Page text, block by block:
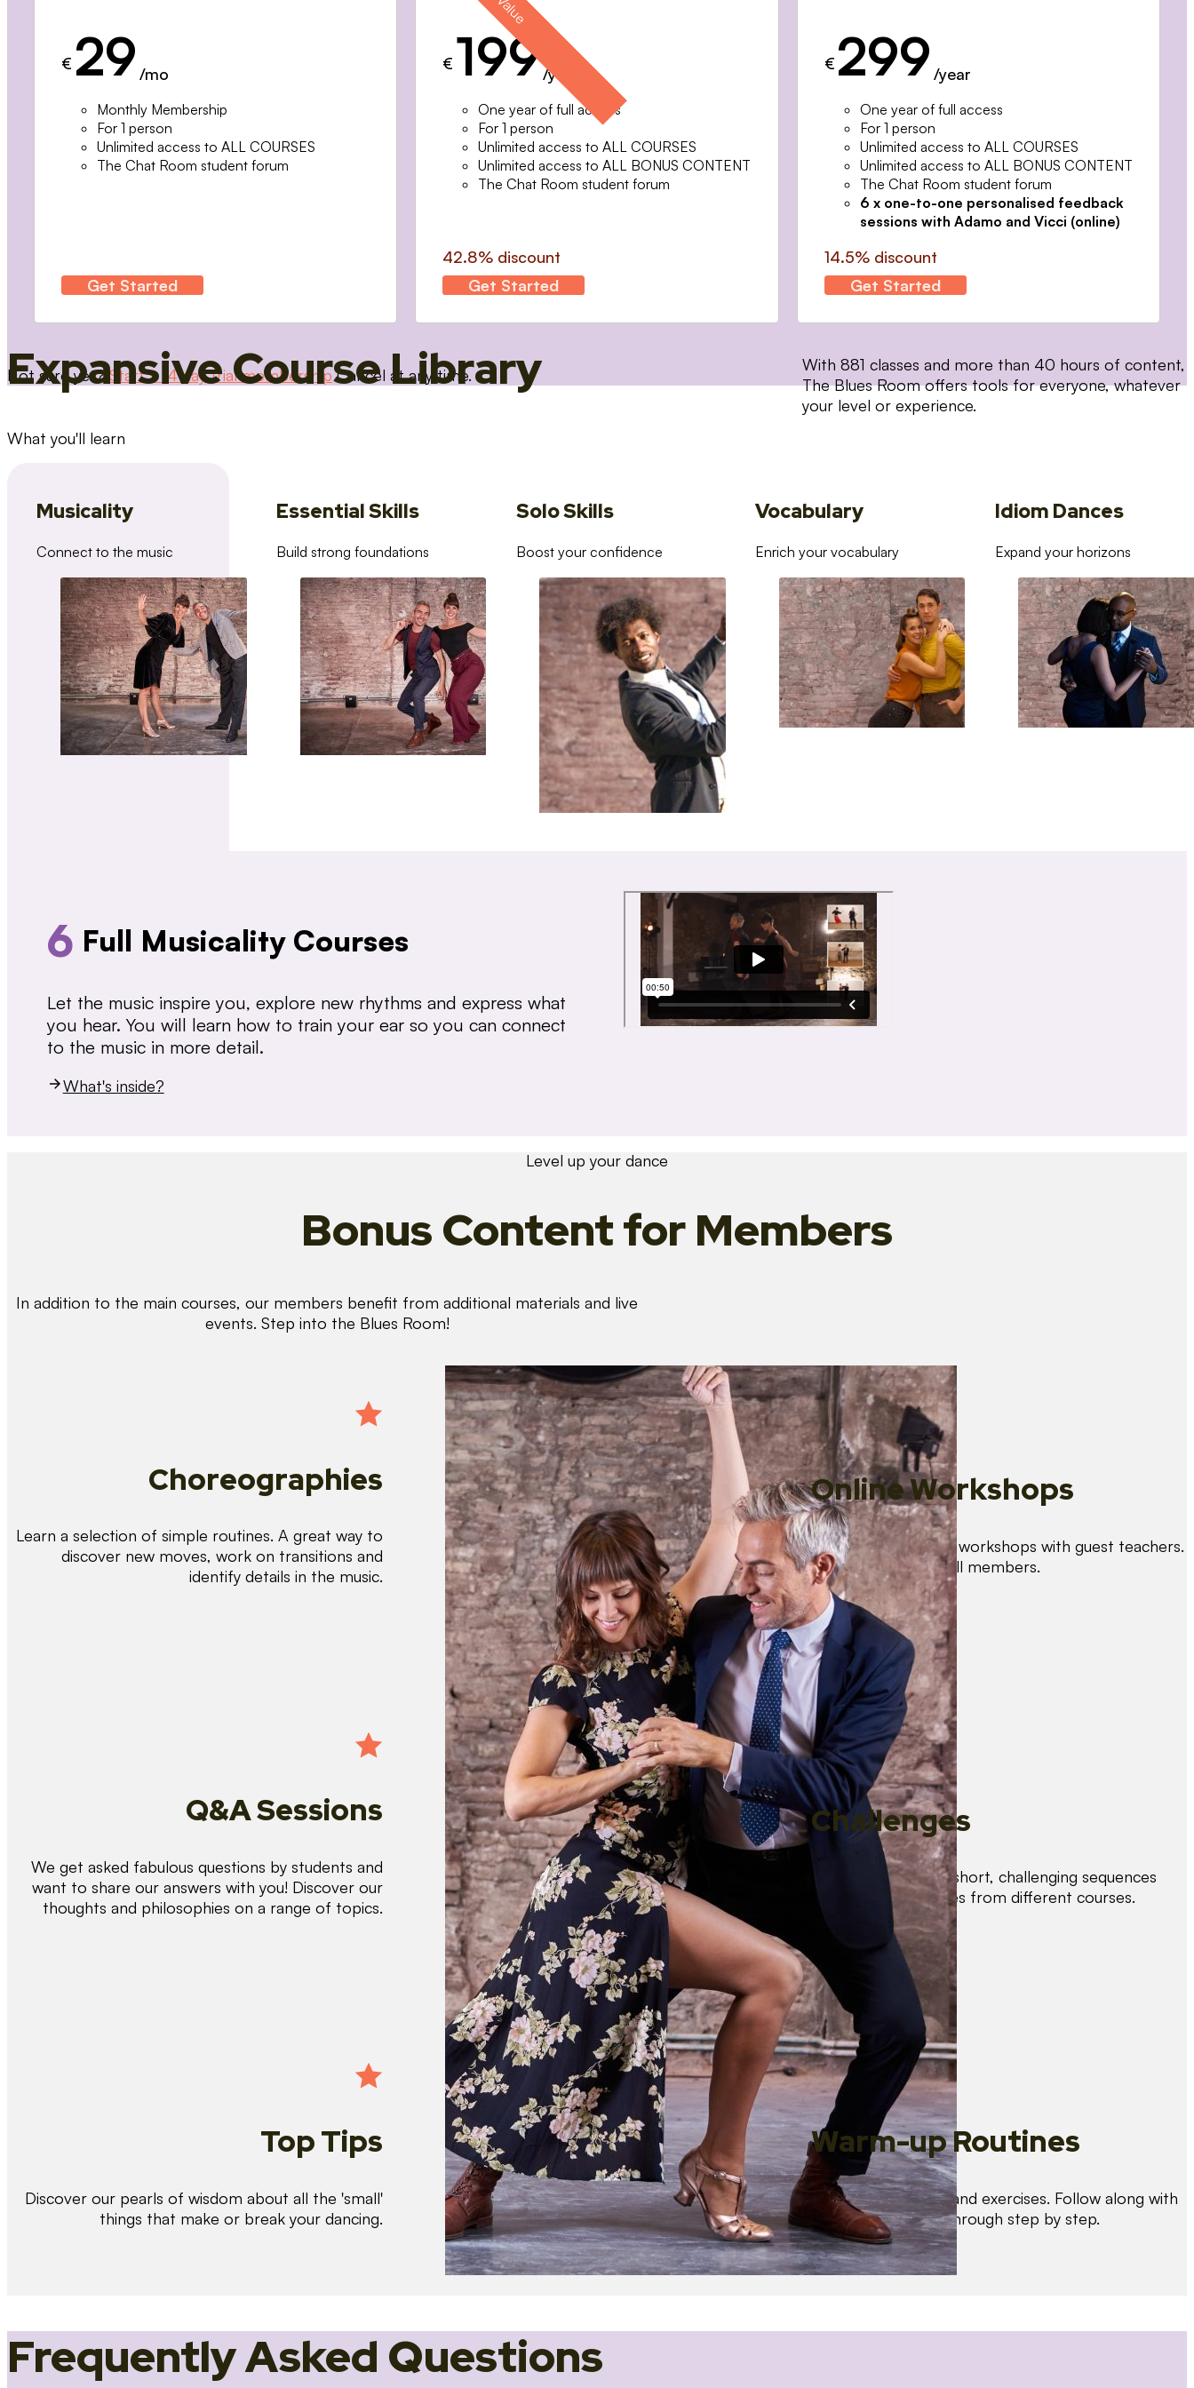
€ 29 /mo
Monthly Membership
For 1 person
Unlimited access to ALL COURSES
The Chat Room student forum
Get Started
€ 199/year
One year of full access
For 1 person
Unlimited access to ALL COURSES
Unlimited access to ALL BONUS CONTENT
The Chat Room student forum
42.8% discount
Get Started
€ 299 /year
One year of full access
For 1 person
Unlimited access to ALL COURSES
Unlimited access to ALL BONUS CONTENT
The Chat Room student forum
6 x one-to-one personalised feedback
sessions with Adamo and Vicci (online)
14.5% discount
Get Started
Not sure yet? Start a 14 day trial membershipCancel at any time.
Expansive Course Library
What you'll learn
With 881 classes and more than 40 hours of content,
The Blues Room offers tools for everyone, whatever
your level or experience.
Musicality
Connect to the music
Essential Skills
Build strong foundations
Solo Skills
Boost your confidence
Vocabulary
Enrich your vocabulary
Idiom Dances
Expand your horizons
6 Full Musicality Courses
Let the music inspire you, explore new rhythms and express what
you hear. You will learn how to train your ear so you can connect
to the music in more detail.
What's inside?
Level up your dance
Bonus Contentfor Members
In addition to the main courses, our members benefit from additional materials and live
events. Step into the Blues Room!
Choreographies
Learn a selection of simple routines. A great way to
discover new moves, work on transitions and
identify details in the music.
Online Workshops
We organise regular workshops with guest teachers.
These are free for all members.
Q&A Sessions
We get asked fabulous questions by students and
want to share our answers with you! Discover our
thoughts and philosophies on a range of topics.
Challenges
Test your skills with short, challenging sequences
combining techniques from different courses.
Top Tips
Discover our pearls of wisdom about all the 'small'
things that make or break your dancing.
Warm-up Routines
Warm up with drills and exercises. Follow along with
us as we guide you through step by step.
Frequently Asked Questions